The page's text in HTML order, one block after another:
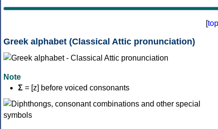
[top
Greek alphabet (Classical Attic pronunciation)
Note
Σ = [z] before voiced consonants